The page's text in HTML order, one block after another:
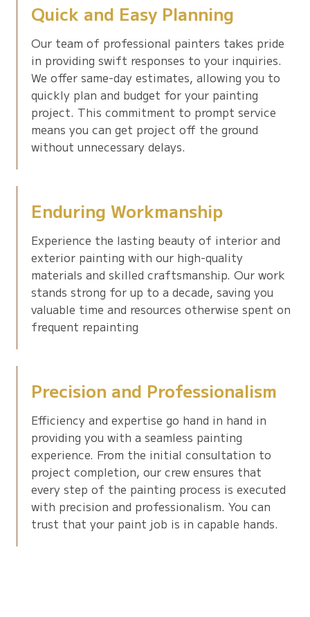
Quick and Easy Planning
Our team of professional painters takes pride
in providing swift responses to your inquiries.
We offer same-day estimates, allowing you to
quickly plan and budget for your painting
project. This commitment to prompt service
means you can get project off the ground
without unnecessary delays.
Enduring Workmanship
Experience the lasting beauty of interior and
exterior painting with our high-quality
materials and skilled craftsmanship. Our work
stands strong for up to a decade, saving you
valuable time and resources otherwise spent on
frequent repainting
Precision and Professionalism
Efficiency and expertise go hand in hand in
providing you with a seamless painting
experience. From the initial consultation to
project completion, our crew ensures that
every step of the painting process is executed
with precision and professionalism. You can
trust that your paint job is in capable hands.